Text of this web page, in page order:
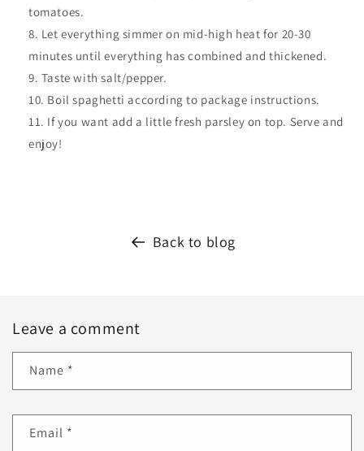
tomatoes.
Let everything simmer on mid-high heat for 20-30
minutes until everything has combined and thickened.
Taste with salt/pepper.
Boilspaghetti according to package instructions.
If you want add a little fresh parsley on top. Serve and
enjoy!
Back to blog
Leave a comment
Name *
Email *